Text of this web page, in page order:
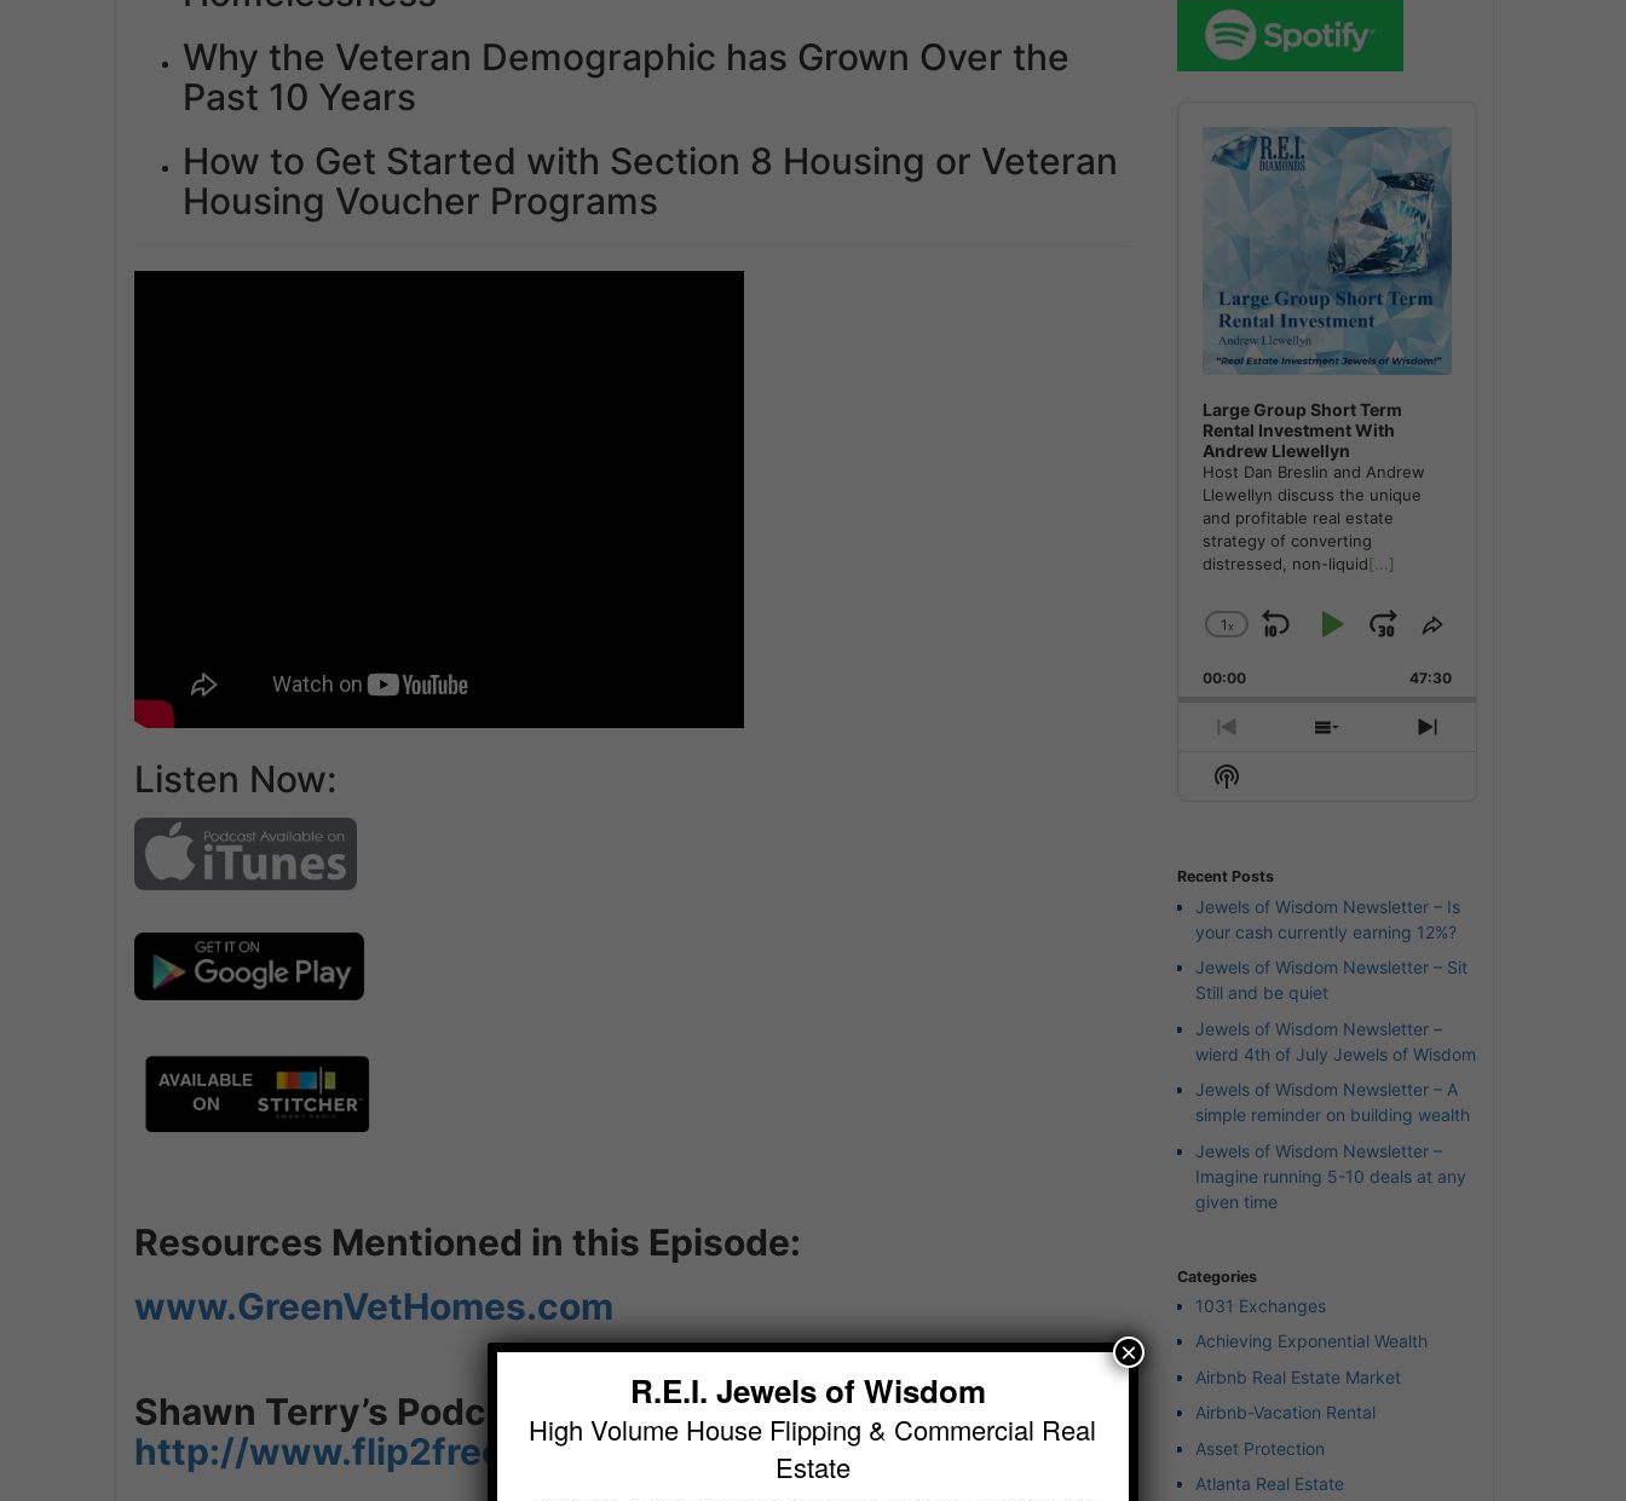
Why the Veteran Demographic has Grown Over the
Past 10 Years
How to Get Started with Section 8 Housing or Veteran
Housing Voucher Programs
Listen Now:
Resources Mentioned in this Episode:
www.GreenVetHomes.com
Shawn Terry’s Podcast (
http://www.flip2freedom.com/category/podcast/)
Player
Large Group Short Term
Rental Investment With
Andrew Llewellyn
Host Dan Breslin and Andrew
Llewellyn discuss the unique
and profitable real estate
strategy of converting
distressed, non-liquid[...]
Change
Rate
1x
Skip
Backward
Play
Pause
Jump
Forward
Share
Episode
00:00 47:30
Previous
Episode
Show
Next
Show
Recent Posts
Jewels of Wisdom Newsletter – Is
your cash currently earning 12%?
Jewels of Wisdom Newsletter – Sit
Still and be quiet
Jewels of Wisdom Newsletter –
wierd 4th of July Jewels of Wisdom
Jewels of Wisdom Newsletter – A
simple reminder on building wealth
Jewels of Wisdom Newsletter –
Imagine running 5-10 deals at any
given time
Categories
1031 Exchanges
Achieving Exponential Wealth
Airbnb Real Estate Market
Airbnb-Vacation Rental
Asset Protection
Atlanta Real Estate
R.E.I. Jewels of Wisdom
High Volume House Flipping & Commercial Real
Estate
×